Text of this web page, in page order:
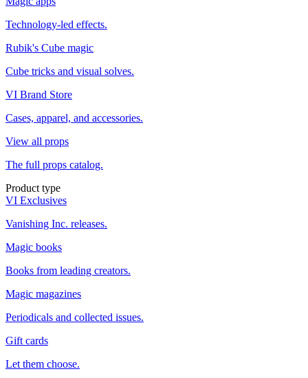
Technology-led effects.
Rubik's Cube magic
Cube tricks and visual solves.
VI Brand Store
Cases, apparel, and accessories.
View all props
The full props catalog.
Product type
VI Exclusives
Vanishing Inc. releases.
Magic books
Books from leading creators.
Magic magazines
Periodicals and collected issues.
Gift cards
Let them choose.